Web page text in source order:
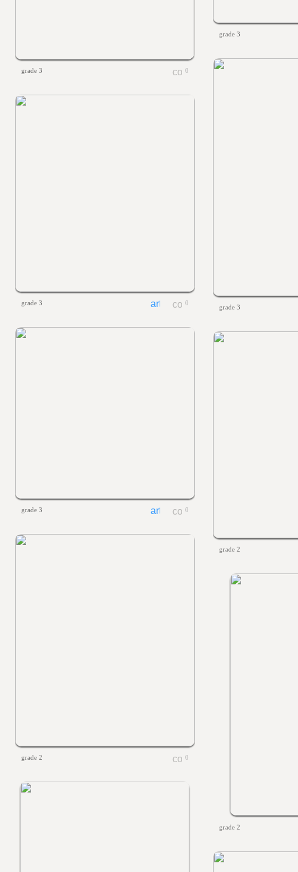
grade 3
grade 3 0
grade 3
grade 3 0
grade 3 0
grade 2
grade 2 0
grade 2